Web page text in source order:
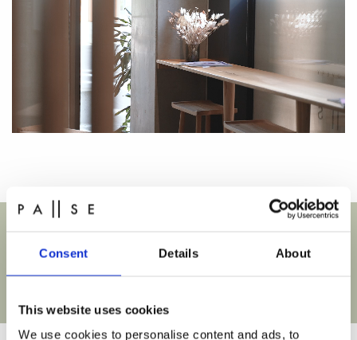
Consent Details About
This website uses cookies
We use cookies to personalise content and ads, to